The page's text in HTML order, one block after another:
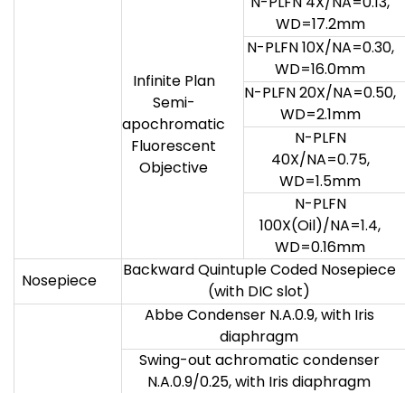
Infinite Plan
Semi-
apochromatic
Fluorescent
Objective
WD=17.2mm
N-PLFN 10X/NA=0.30,
WD=16.0mm
N-PLFN 20X/NA=0.50,
WD=2.1mm
N-PLFN
40X/NA=0.75,
WD=1.5mm
N-PLFN
100X(Oil)/NA=1.4,
WD=0.16mm
Nosepiece
Backward Quintuple Coded Nosepiece
(with DIC slot)
Abbe Condenser N.A.0.9, with Iris
diaphragm
Swing-out achromatic condenser
N.A.0.9/0.25, with Iris diaphragm